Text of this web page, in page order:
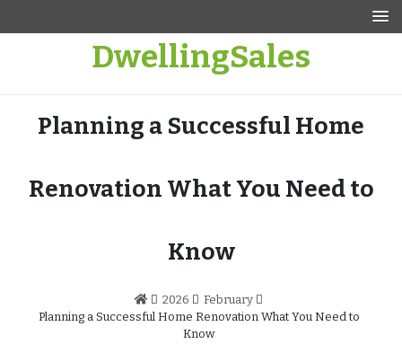
DwellingSales
Planning a Successful Home
Renovation What You Need to
Know
2026
February
Planning a Successful Home Renovation What You Need to
Know